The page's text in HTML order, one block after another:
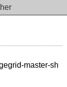
master-sh